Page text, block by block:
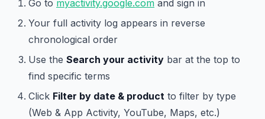
Go to myactivity.google.com and sign in
Your full activity log appears in reverse
chronological order
Use the Search your activity bar at the top to
find specific terms
Click Filter by date & product to filter by type
(Web & App Activity, YouTube, Maps, etc.)